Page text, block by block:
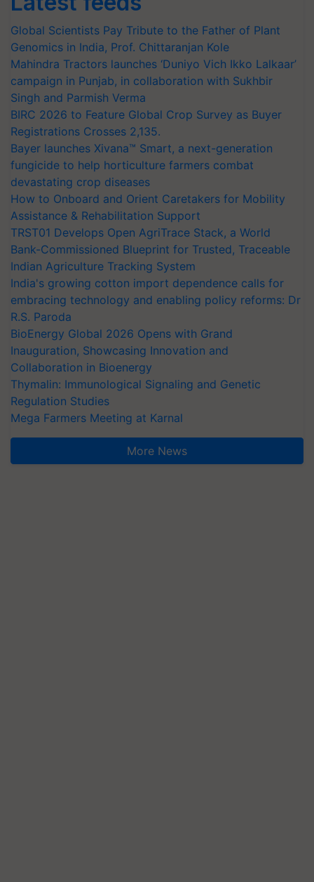
Global Scientists Pay Tribute to the Father of Plant
Genomics in India, Prof. Chittaranjan Kole
Mahindra Tractors launches ‘Duniyo Vich Ikko Lalkaar’
campaign in Punjab, in collaboration with Sukhbir
Singh and Parmish Verma
BIRC 2026 to Feature Global Crop Survey as Buyer
Registrations Crosses 2,135.
Bayer launches Xivana™ Smart, a next-generation
fungicide to help horticulture farmers combat
devastating crop diseases
How to Onboard and Orient Caretakers for Mobility
Assistance & Rehabilitation Support
TRST01 Develops Open AgriTrace Stack, a World
Bank-Commissioned Blueprint for Trusted, Traceable
Indian Agriculture Tracking System
India's growing cotton import dependence calls for
embracing technology and enabling policy reforms: Dr
R.S. Paroda
BioEnergy Global 2026 Opens with Grand
Inauguration, Showcasing Innovation and
Collaboration in Bioenergy
Thymalin: Immunological Signaling and Genetic
Regulation Studies
Mega Farmers Meeting at Karnal
More News